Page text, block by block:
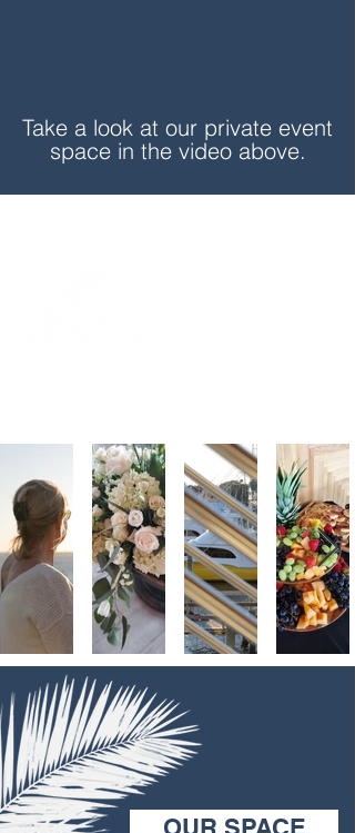
Take a look at our private event
space in the video above.
OUR SPACE